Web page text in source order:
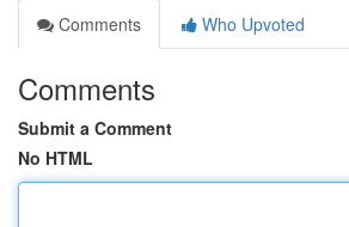
Comments
Who Upvoted
Comments
Submit a Comment
No HTML